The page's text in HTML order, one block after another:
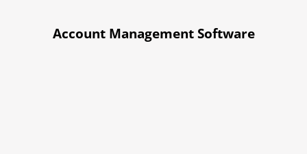
Account Management Software